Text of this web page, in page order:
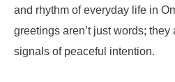
and rhythm of everyday life in
greetings aren’t just words; they
signals of peaceful intention.